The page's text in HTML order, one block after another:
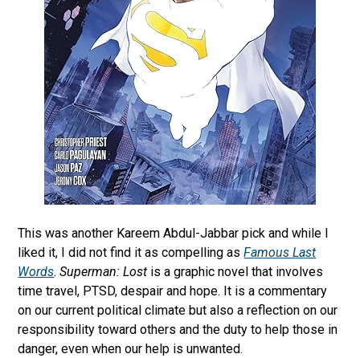
This was another Kareem Abdul-Jabbar pick and while I
liked it, I did not find it as compelling asFamous Last
Words.Superman: Lost is a graphic novel that involves
time travel, PTSD, despair and hope. It is a commentary
on our current political climate but also a reflection on our
responsibility toward others and the duty to help those in
danger, even when our help is unwanted.